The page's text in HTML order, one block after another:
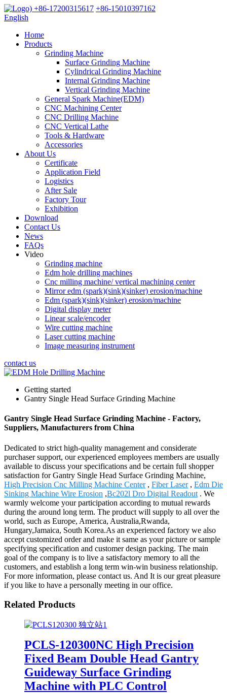
+86-17200315617 +86-15010397162
English
Home
Products
Grinding Machine
Surface Grinding Machine
Cylindrical Grinding Machine
Internal Grinding Machine
Vertical Grinding Machine
General Spark Machine(EDM)
CNC Machining Center
CNC Drilling Machine
CNC Vertical Lathe
Tools & Hardware
Accessories
About Us
Certificate
Application Field
Logistics
After Sale
Factory Tour
Exhibition
Download
Contact Us
News
FAQs
Video
Grinding machine
Edm hole drilling machines
Cnc milling machine/ vertical machining center
Mirror edm (spark)(sink)(sinker) erosion/machine
Edm (spark)(sink)(sinker) erosion/machine
Digital display meter
Linear scale/encoder
Wire cutting machine
Laser cutting machine
Image measuring instrument
contact us
Getting started
Gantry Single Head Surface Grinding Machine
Gantry Single Head Surface Grinding Machine - Factory,
Suppliers, Manufacturers from China
Dedicated to strict high-quality management and considerate
purchaser support, our experienced employees members are usually
available to discuss your specifications and be certain full shopper
satisfaction for Gantry Single Head Surface Grinding Machine,
High Precision Cnc Milling Machine Center, Fiber Laser, Edm Die
Sinking Machine Wire Erosion ,Bc202l Dro Digital Readout . We
warmly welcome your participation according to mutual rewards
during the around long term. The product will supply to all over the
world, such as Europe, America, Australia,Rwanda,
Hungary,Jamaica, South Korea.As an experienced factory we also
accept customized order and make it same as your picture or sample
specifying specification and customer design packing. The main
goal of the company is to live a satisfactory memory to all the
customers, and establish a long term win-win business relationship.
For more information, please contact us. And It is our great pleasure
if you like to have a personally meeting in our office.
Related Products
PCLS-120300NC High Precision
Fixed Beam Double Head Gantry
Guideway Surface Grinding
Machine with PLC Control